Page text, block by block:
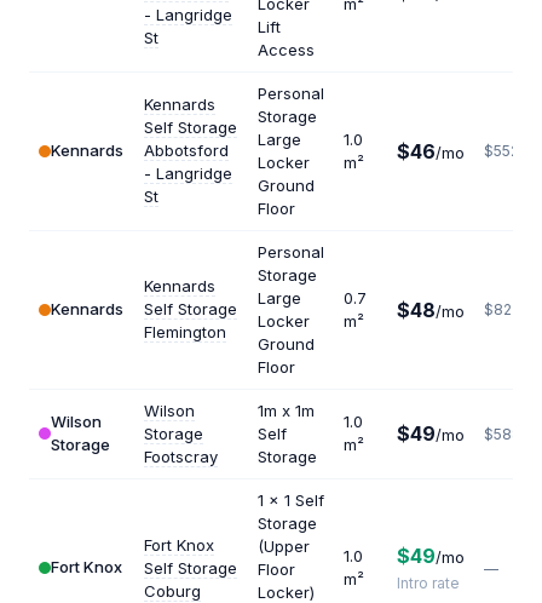
- Langridge
St
Lift
Access
Kennards
Kennards
Self Storage
Abbotsford
- Langridge
St
Personal
Storage
Large
Locker
Ground
Floor
1.0
m²
$46/mo $552
Kennards
Kennards
Self Storage
Flemington
Personal
Storage
Large
Locker
Ground
Floor
0.7
m²
$48/mo $823
Wilson
Storage
Wilson
Storage
Footscray
1m x 1m
Self
Storage
1.0
m²
$49/mo $588
Fort Knox
Fort Knox
Self Storage
Coburg
1 x 1 Self
Storage
(Upper
Floor
Locker)
1.0
m²
$49/mo
Intro rate
—